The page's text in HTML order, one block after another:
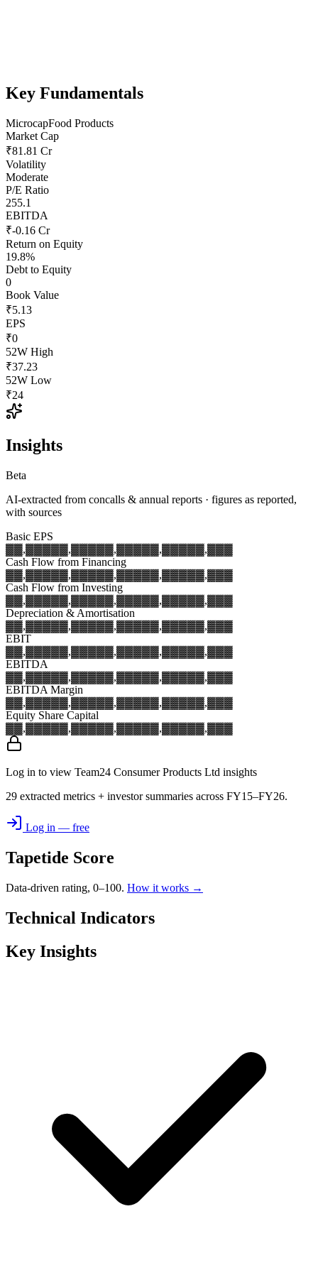
Key Fundamentals
MicrocapFood Products
Market Cap
₹81.81 Cr
Volatility
Moderate
P/E Ratio
255.1
EBITDA
₹-0.16 Cr
Return on Equity
19.8%
Debt to Equity
0
Book Value
₹5.13
EPS
₹0
52W High
₹37.23
52W Low
₹24
Insights
Beta
AI-extracted from concalls & annual reports · figures as reported,
with sources
Basic EPS
▓▓,▓▓▓▓▓,▓▓▓▓▓,▓▓▓▓▓,▓▓▓▓▓,▓▓▓
Cash Flow from Financing
▓▓,▓▓▓▓▓,▓▓▓▓▓,▓▓▓▓▓,▓▓▓▓▓,▓▓▓
Cash Flow from Investing
▓▓,▓▓▓▓▓,▓▓▓▓▓,▓▓▓▓▓,▓▓▓▓▓,▓▓▓
Depreciation & Amortisation
▓▓,▓▓▓▓▓,▓▓▓▓▓,▓▓▓▓▓,▓▓▓▓▓,▓▓▓
EBIT
▓▓,▓▓▓▓▓,▓▓▓▓▓,▓▓▓▓▓,▓▓▓▓▓,▓▓▓
EBITDA
▓▓,▓▓▓▓▓,▓▓▓▓▓,▓▓▓▓▓,▓▓▓▓▓,▓▓▓
EBITDA Margin
▓▓,▓▓▓▓▓,▓▓▓▓▓,▓▓▓▓▓,▓▓▓▓▓,▓▓▓
Equity Share Capital
▓▓,▓▓▓▓▓,▓▓▓▓▓,▓▓▓▓▓,▓▓▓▓▓,▓▓▓
Log in to view Team24 Consumer Products Ltd insights
29 extracted metrics + investor summaries across FY15–FY26.
Log in — free
Tapetide Score
Data-driven rating, 0–100. How it works →
Technical Indicators
Key Insights